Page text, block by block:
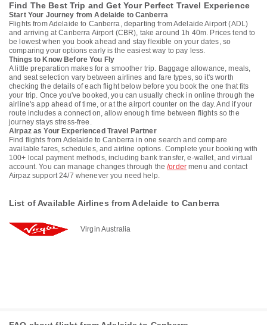
Find The Best Trip and Get Your Perfect Travel Experience
Start Your Journey from Adelaide to Canberra
Flights from Adelaide to Canberra, departing from Adelaide Airport (ADL)
and arriving at Canberra Airport (CBR), take around 1h 40m. Prices tend to
be lowest when you book ahead and stay flexible on your dates, so
comparing your options early is the easiest way to pay less.
Things to Know Before You Fly
A little preparation makes for a smoother trip. Baggage allowance, meals,
and seat selection vary between airlines and fare types, so it's worth
checking the details of each flight below before you book the one that fits
your trip. Once you've booked, you can usually check in online through the
airline's app ahead of time, or at the airport counter on the day. And if your
route includes a connection, allow enough time between flights so the
journey stays stress-free.
Airpaz as Your Experienced Travel Partner
Find flights from Adelaide to Canberra in one search and compare
available fares, schedules, and airline options. Complete your booking with
100+ local payment methods, including bank transfer, e-wallet, and virtual
account. You can manage changes through the/order menu and contact
Airpaz support 24/7 whenever you need help.
List of Available Airlines from Adelaide to Canberra
Virgin Australia